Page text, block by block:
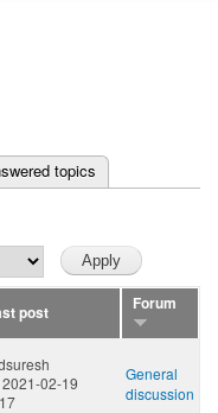
topics
post Forum
2021-02-19
General
discussion